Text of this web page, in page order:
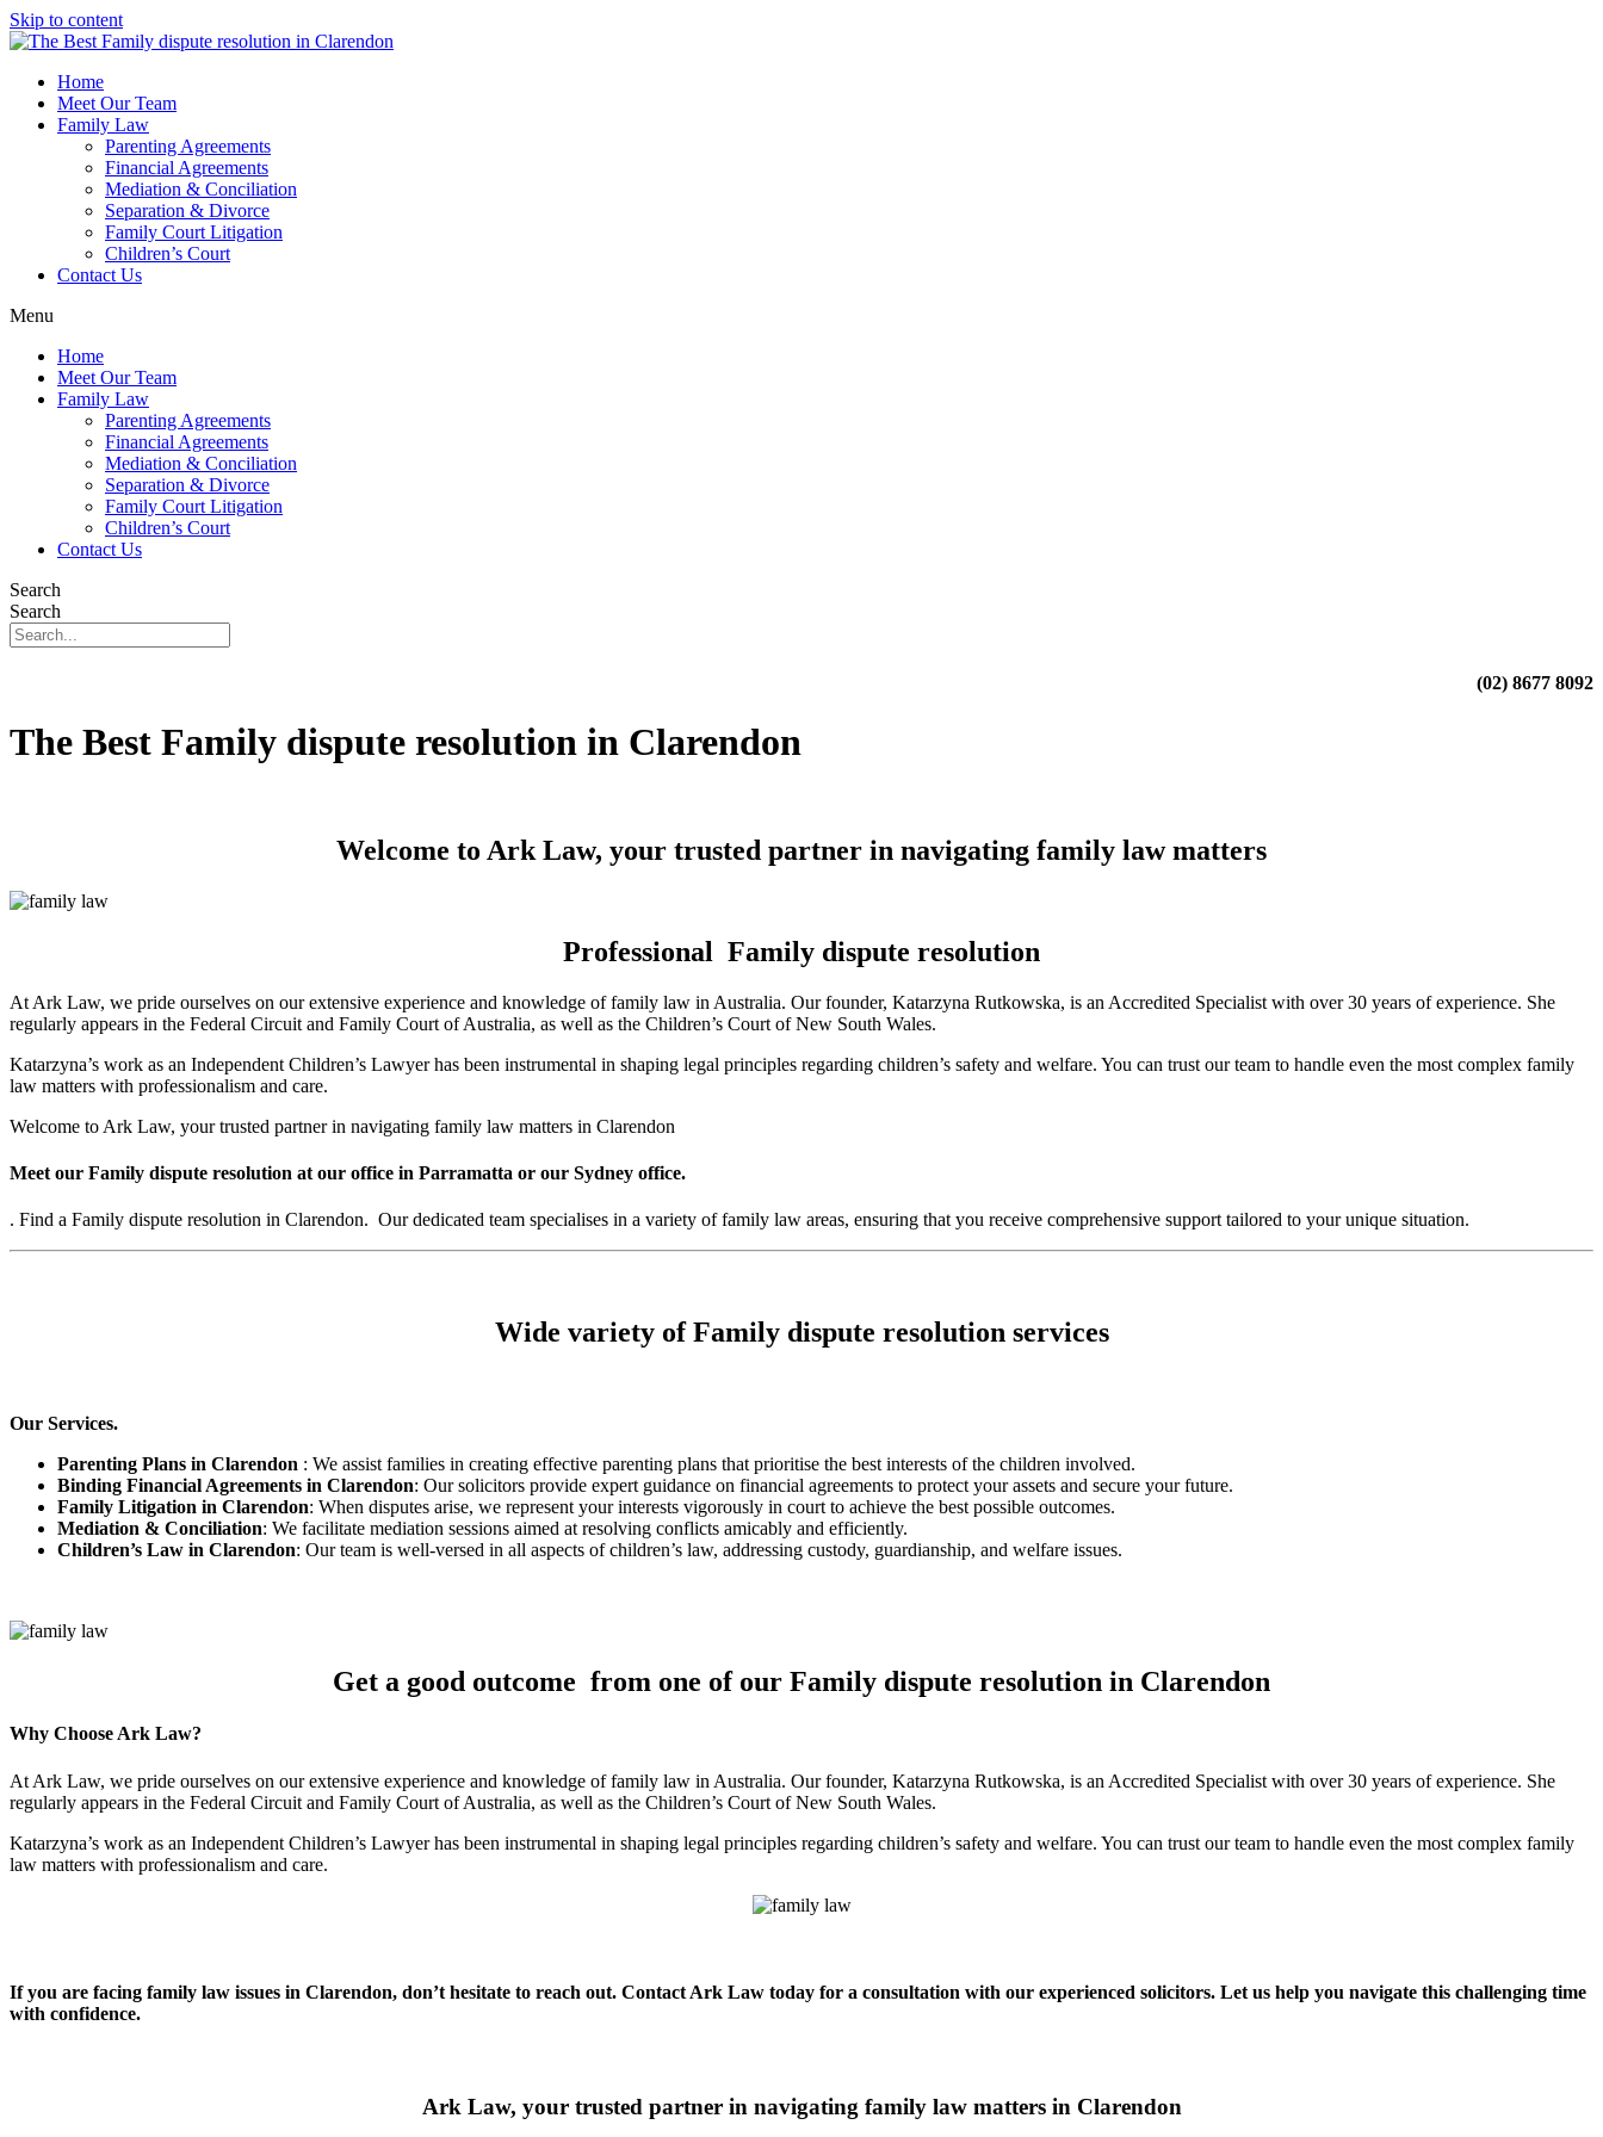
Skip to content
Home
Meet Our Team
Family Law
Parenting Agreements
Financial Agreements
Mediation & Conciliation
Separation & Divorce
Family Court Litigation
Children’s Court
Contact Us
Menu
Home
Meet Our Team
Family Law
Parenting Agreements
Financial Agreements
Mediation & Conciliation
Separation & Divorce
Family Court Litigation
Children’s Court
Contact Us
Search
Search
(02) 8677 8092
The Best Family dispute resolution in Clarendon
Welcome to Ark Law, your trusted partner in navigating family law matters
Professional Family dispute resolution
At Ark Law, we pride ourselves on our extensive experience and knowledge of family law in Australia. Our founder, Katarzyna Rutkowska, is an Accredited Specialist with over 30 years of experience. She
regularly appears in the Federal Circuit and Family Court of Australia, as well as the Children’s Court of New South Wales.
Katarzyna’s work as an Independent Children’s Lawyer has been instrumental in shaping legal principles regarding children’s safety and welfare. You can trust our team to handle even the most complex family
law matters with professionalism and care.
Welcome to Ark Law, your trusted partner in navigating family law matters in Clarendon
Meet our Family dispute resolution at our office in Parramatta or our Sydney office.
. Find a Family dispute resolution in Clarendon. Our dedicated team specialises in a variety of family law areas, ensuring that you receive comprehensive support tailored to your unique situation.
Wide variety of Family dispute resolution services
Our Services.
Parenting Plans in Clarendon : We assist families in creating effective parenting plans that prioritise the best interests of the children involved.
Binding Financial Agreements in Clarendon: Our solicitors provide expert guidance on financial agreements to protect your assets and secure your future.
Family Litigation in Clarendon: When disputes arise, we represent your interests vigorously in court to achieve the best possible outcomes.
Mediation & Conciliation: We facilitate mediation sessions aimed at resolving conflicts amicably and efficiently.
Children’s Law in Clarendon: Our team is well-versed in all aspects of children’s law, addressing custody, guardianship, and welfare issues.
Get a good outcome from one of our Family dispute resolution in Clarendon
Why Choose Ark Law?
At Ark Law, we pride ourselves on our extensive experience and knowledge of family law in Australia. Our founder, Katarzyna Rutkowska, is an Accredited Specialist with over 30 years of experience. She
regularly appears in the Federal Circuit and Family Court of Australia, as well as the Children’s Court of New South Wales.
Katarzyna’s work as an Independent Children’s Lawyer has been instrumental in shaping legal principles regarding children’s safety and welfare. You can trust our team to handle even the most complex family
law matters with professionalism and care.
If you are facing family law issues in Clarendon, don’t hesitate to reach out. Contact Ark Law today for a consultation with our experienced solicitors. Let us help you navigate this challenging time
with confidence.
Ark Law, your trusted partner in navigating family law matters in Clarendon